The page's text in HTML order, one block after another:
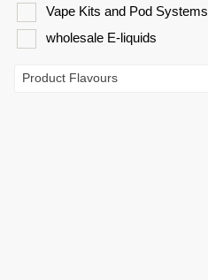
Vape Kits and Pod Systems
wholesale E-liquids
Product Flavours